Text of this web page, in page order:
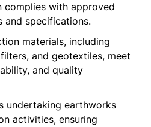
complies with approved
and specifications.
materials, including
and geotextiles, meet
and quality
undertaking earthworks
activities, ensuring